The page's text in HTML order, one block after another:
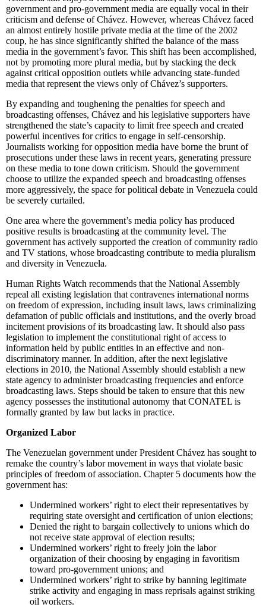
government and pro-government media are equally vocal in their
criticism and defense of Chávez. However, whereas Chávez faced
an almost entirely hostile private media at the time of the 2002
coup, he has since significantly shifted the balance of the mass
media in the government’s favor. This shift has been accomplished,
not by promoting more plural media, but by stacking the deck
against critical opposition outlets while advancing state-funded
media that represent the views only of Chávez’s supporters.
By expanding and toughening the penalties for speech and
broadcasting offenses, Chávez and his legislative supporters have
strengthened the state’s capacity to limit free speech and created
powerful incentives for critics to engage in self-censorship.
Journalists working for opposition media have borne the brunt of
prosecutions under these laws in recent years, generating pressure
on these media to tone down criticism. Should the government
choose to utilize the expanded speech and broadcasting offenses
more aggressively, the space for political debate in Venezuela could
be severely curtailed.
One area where the government’s media policy has produced
positive results is broadcasting at the community level. The
government has actively supported the creation of community radio
and TV stations, whose broadcasting contribute to media pluralism
and diversity in Venezuela.
Human Rights Watch recommends that the National Assembly
repeal all existing legislation that contravenes international norms
on freedom of expression, including insult laws, laws criminalizing
defamation of public officials and institutions, and the overly broad
incitement provisions of its broadcasting law. It should also pass
legislation to implement the constitutional right of access to
information held by public entities in an effective and non-
discriminatory manner. In addition, after the next legislative
elections in 2010, the National Assembly should establish a new
state agency to administer broadcasting frequencies and enforce
broadcasting laws. Steps should be taken to ensure that this new
agency possesses the institutional autonomy that CONATEL is
formally granted by law but lacks in practice.
Organized Labor
The Venezuelan government under President Chávez has sought to
remake the country’s labor movement in ways that violate basic
principles of freedom of association. Chapter 5 documents how the
government has:
Undermined workers’ right to elect their representatives by
requiring state oversight and certification of union elections;
Denied the right to bargain collectively to unions which do
not receive state approval of election results;
Undermined workers’ right to freely join the labor
organization of their choosing by engaging in favoritism
toward pro-government unions; and
Undermined workers’ right to strike by banning legitimate
strike activity and engaging in mass reprisals against striking
oil workers.